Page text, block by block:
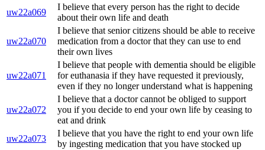
uw22a069
I believe that every person has the right to decide
about their own life and death
uw22a070
I believe that senior citizens should be able to receive
medication from a doctor that they can use to end
their own lives
uw22a071
I believe that people with dementia should be eligible
for euthanasia if they have requested it previously,
even if they no longer understand what is happening
uw22a072
I believe that a doctor cannot be obliged to support
you if you decide to end your own life by ceasing to
eat and drink
uw22a073
I believe that you have the right to end your own life
by ingesting medication that you have stocked up